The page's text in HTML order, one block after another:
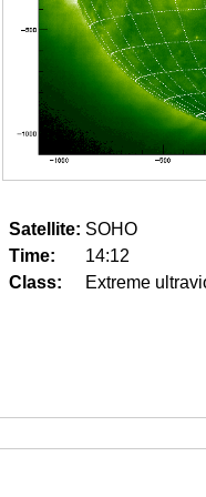
Satellite: SOHO
Time:
14:12
Class:
Extreme